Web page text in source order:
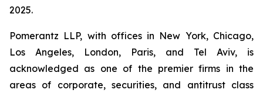
2025.
Pomerantz LLP, with offices in New York, Chicago,
Los Angeles, London, Paris, and Tel Aviv, is
acknowledged as one of the premier firms in the
areas of corporate, securities, and antitrust class